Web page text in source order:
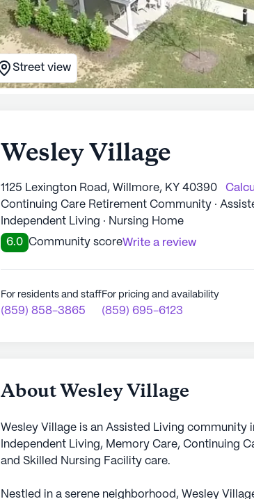
Street view
Wesley Village
1125 Lexington Road, Willmore, KY 40390
Continuing Care Retirement Community ·
Independent Living · Nursing Home
6.0 Community scoreWrite a review
For residents and staff
(859) 858-3865
For pricing and availability
(859) 695-6123
About Wesley Village
Wesley Village is an Assisted Living community
Independent Living, Memory Care, Continuing
and Skilled Nursing Facility care.
Nestled in a serene neighborhood, Wesley